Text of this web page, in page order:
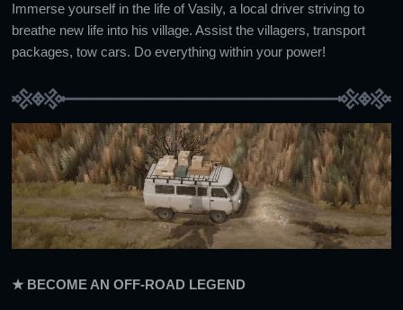
Immerse yourself in the life of Vasily, a local driver striving to
breathe new life into his village. Assist the villagers, transport
packages, tow cars. Do everything within your power!
★ BECOME AN OFF-ROAD LEGEND